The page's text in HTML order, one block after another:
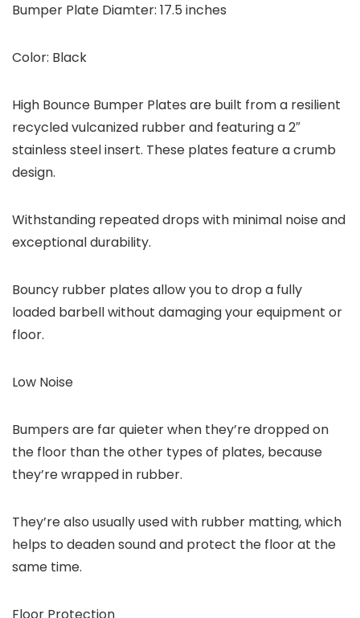
Bumper Plate Diamter: 17.5 inches
Color: Black
High Bounce Bumper Plates are built from a resilient
recycled vulcanized rubber and featuring a 2″
stainless steel insert. These plates feature a crumb
design.
Withstanding repeated drops with minimal noise and
exceptional durability.
Bouncy rubber plates allow you to drop a fully
loaded barbell without damaging your equipment or
floor.
Low Noise
Bumpers are far quieter when they’re dropped on
the floor than the other types of plates, because
they’re wrapped in rubber.
They’re also usually used with rubber matting, which
helps to deaden sound and protect the floor at the
same time.